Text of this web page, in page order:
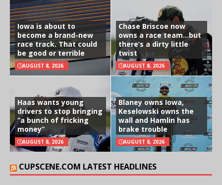
Iowa is about to
become a brand-new
race track. That could
be good or terrible
AUGUST 8, 2026
Chase Briscoe now
owns a race team…but
there’s a dirty little
twist
AUGUST 8, 2026
Haas wants young
drivers to stop bringing
“a bunch of fricking
money”
AUGUST 8, 2026
Blaney owns Iowa,
Keselowski owns the
wall and Hamlin has
brake trouble
AUGUST 8, 2026
CUPSCENE.COM LATEST HEADLINES